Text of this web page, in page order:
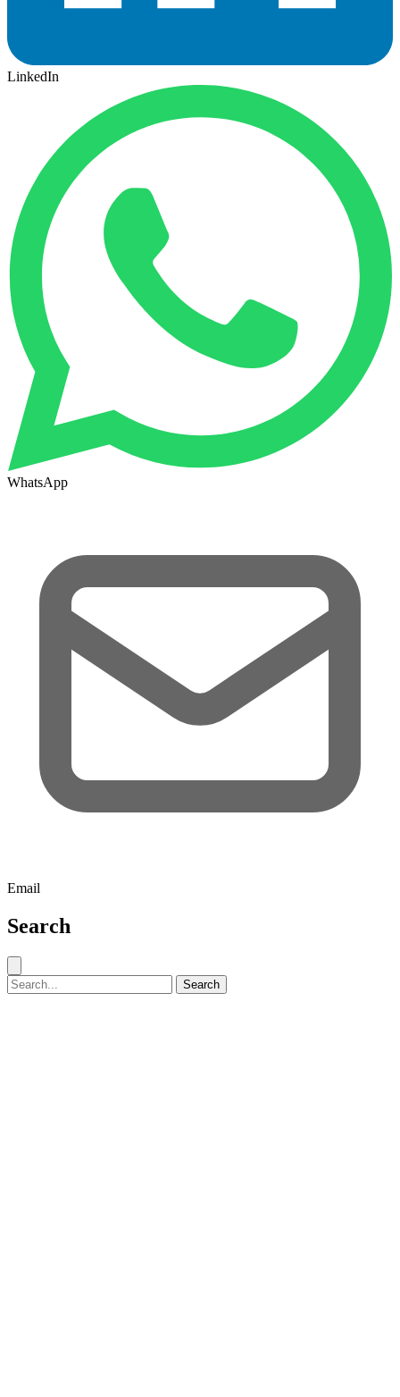
LinkedIn
WhatsApp
Email
Search
Search for: Search